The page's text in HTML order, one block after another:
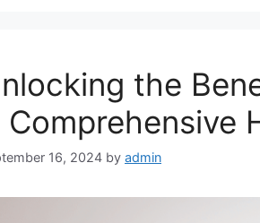
the
Comprehensive
16, 2024 by admin